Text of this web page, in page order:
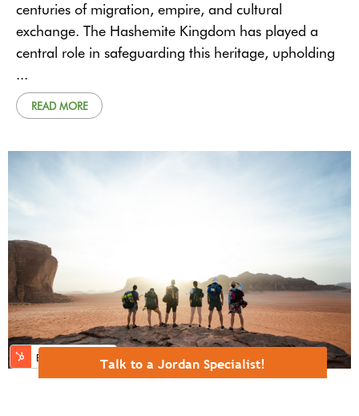
Talk to a Jordan Specialist!
centuries of migration, empire, and cultural
exchange. The Hashemite Kingdom has played a
central role in safeguarding this heritage, upholding
...
READ MORE